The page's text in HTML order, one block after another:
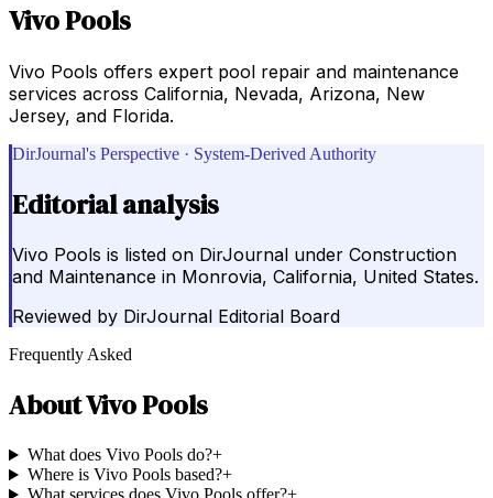
Vivo Pools
Vivo Pools offers expert pool repair and maintenance
services across California, Nevada, Arizona, New
Jersey, and Florida.
DirJournal's Perspective · System-Derived Authority
Editorial analysis
Vivo Pools is listed on DirJournal under Construction
and Maintenance in Monrovia, California, United States.
Reviewed by DirJournal Editorial Board
Frequently Asked
AboutVivo Pools
What does Vivo Pools do?+
Where is Vivo Pools based?+